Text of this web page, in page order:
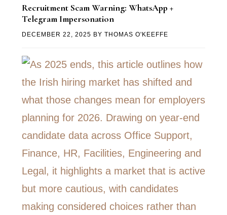
Recruitment Scam Warning: WhatsApp +
Telegram Impersonation
DECEMBER 22, 2025 BY THOMAS O'KEEFFE